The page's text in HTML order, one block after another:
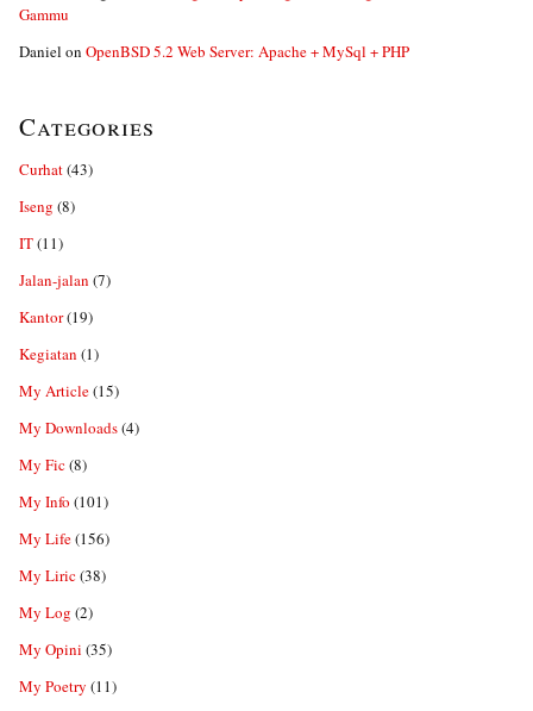
Gammu
Daniel on OpenBSD 5.2 Web Server: Apache + MySql + PHP
Categories
Curhat(43)
Iseng (8)
IT(11)
Jalan-jalan (7)
Kantor(19)
Kegiatan (1)
My Article(15)
My Downloads(4)
My Fic(8)
My Info (101)
My Life(156)
My Liric(38)
My Log (2)
My Opini (35)
My Poetry (11)